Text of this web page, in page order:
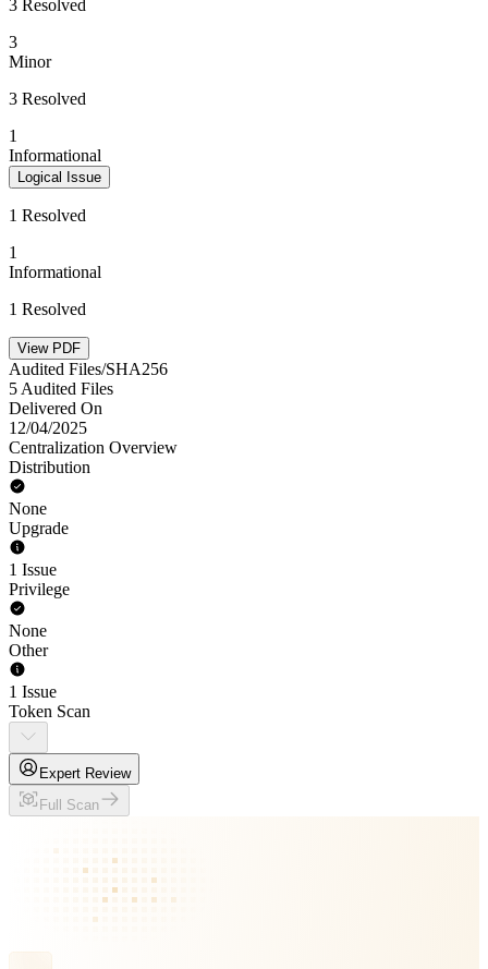
3 Resolved
3
Minor
3 Resolved
1
Informational
Logical Issue
1 Resolved
1
Informational
1 Resolved
View PDF
Audited Files/SHA256
5 Audited Files
Delivered On
12/04/2025
Centralization Overview
Distribution
None
Upgrade
1 Issue
Privilege
None
Other
1 Issue
Token Scan
Expert Review
Full Scan